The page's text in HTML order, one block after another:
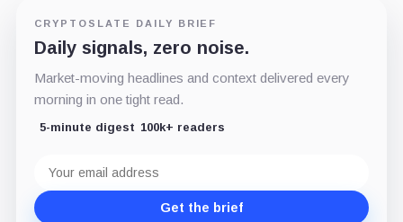
CRYPTOSLATE DAILY BRIEF
Daily signals, zero noise.
Market-moving headlines and context delivered every
morning in one tight read.
5-minute digest 100k+ readers
address
Get the brief